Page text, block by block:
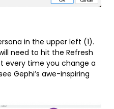
in the upper left (1).
need to hit the Refresh
time you change a
Gephi’s awe-inspiring